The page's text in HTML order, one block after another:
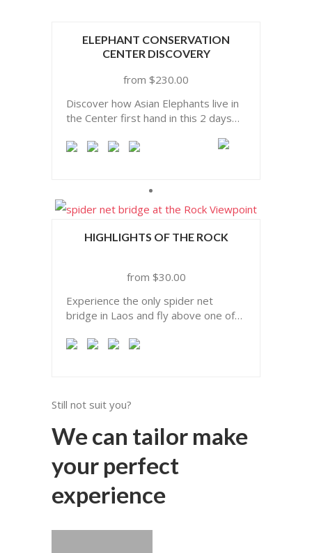
ELEPHANT CONSERVATION
CENTER DISCOVERY
Discover how Asian Elephants live in
the Center first hand in this 2 days
$230.00
HIGHLIGHTS OF THE ROCK
Experience the only spider net
bridge in Laos and fly above one of
$30.00
Still not suit you?
We can tailor make
your perfect
experience